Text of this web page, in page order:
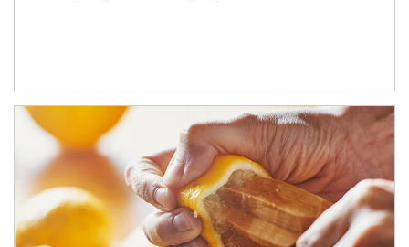
How investors can tap their portfolios in tax-savvy ways.